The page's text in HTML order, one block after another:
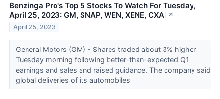
Benzinga Pro's Top 5 Stocks To Watch For Tuesday,
April 25, 2023: GM, SNAP, WEN, XENE, CXAI ↗
April 25, 2023
General Motors (GM) - Shares traded about 3% higher
Tuesday morning following better-than-expected Q1
earnings and sales and raised guidance. The company said
global deliveries of its automobiles